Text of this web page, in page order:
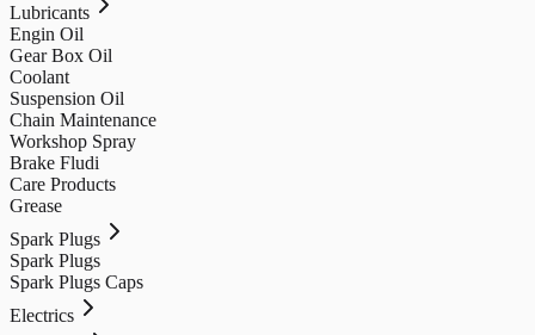
Lubricants
Engin Oil
Gear Box Oil
Coolant
Suspension Oil
Chain Maintenance
Workshop Spray
Brake Fludi
Care Products
Grease
Spark Plugs
Spark Plugs
Spark Plugs Caps
Electrics